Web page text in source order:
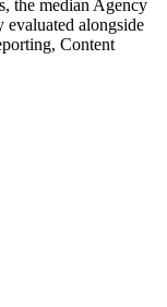
the median Agency
evaluated alongside
Content